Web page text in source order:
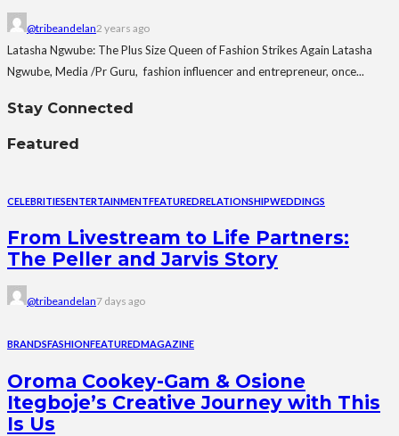
@tribeandelan2 years ago
Latasha Ngwube: The Plus Size Queen of Fashion Strikes Again Latasha
Ngwube, Media /Pr Guru, fashion influencer and entrepreneur, once...
Stay Connected
Featured
CELEBRITIESENTERTAINMENTFEATUREDRELATIONSHIPWEDDINGS
From Livestream to Life Partners:
The Peller and Jarvis Story
@tribeandelan7 days ago
BRANDSFASHIONFEATUREDMAGAZINE
Oroma Cookey-Gam & Osione
Itegboje’s Creative Journey with This
Is Us